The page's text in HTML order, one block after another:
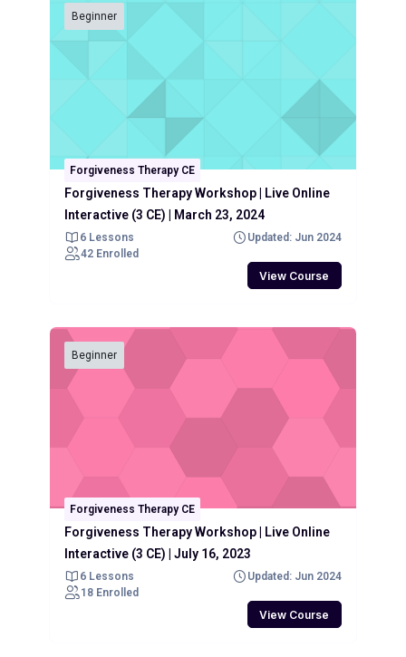
Beginner
Forgiveness Therapy CE
Forgiveness Therapy Workshop | Live Online
Interactive (3 CE) | March 23, 2024
6 Lessons
Updated: Jun 2024
42 Enrolled
View Course
Beginner
Forgiveness Therapy CE
Forgiveness Therapy Workshop | Live Online
Interactive (3 CE) | July 16, 2023
6 Lessons
Updated: Jun 2024
18 Enrolled
View Course